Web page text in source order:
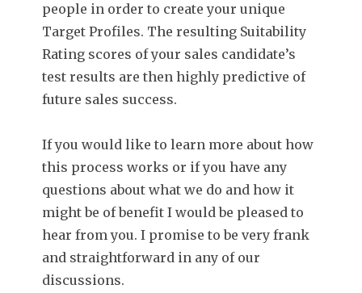
people in order to create your unique
Target Profiles. The resulting Suitability
Rating scores of your sales candidate’s
test results are then highly predictive of
future sales success.
If you would like to learn more about how
this process works or if you have any
questions about what we do and how it
might be of benefit I would be pleased to
hear from you. I promise to be very frank
and straightforward in any of our
discussions.